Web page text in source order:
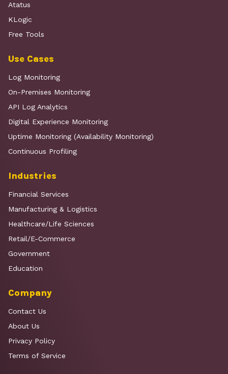
Atatus
KLogic
Free Tools
Use Cases
Log Monitoring
On-Premises Monitoring
API Log Analytics
Digital Experience Monitoring
Uptime Monitoring (Availability Monitoring)
Continuous Profiling
Industries
Financial Services
Manufacturing & Logistics
Healthcare/Life Sciences
Retail/E-Commerce
Government
Education
Company
Contact Us
About Us
Privacy Policy
Terms of Service